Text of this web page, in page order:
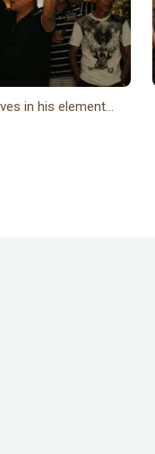
in his element...